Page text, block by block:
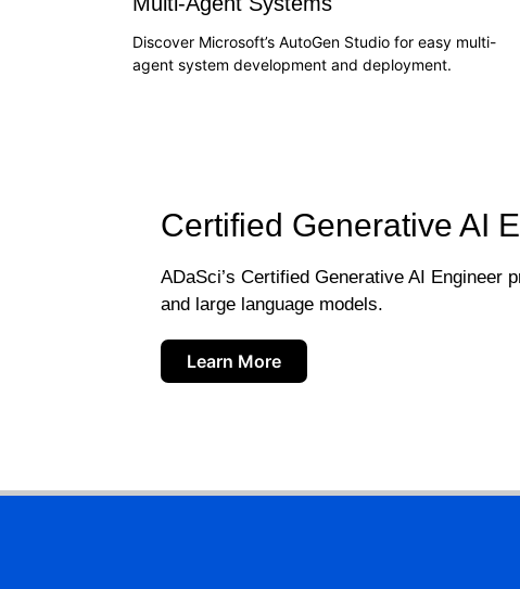
Discover Microsoft’s AutoGen Studio for easy multi-
agent system development and deployment.
Certified Generative AI
ADaSci’s Certified Generative AI
and large language models.
Learn More